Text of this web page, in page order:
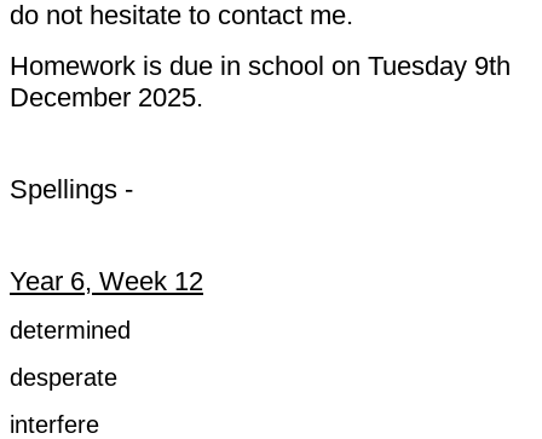
do not hesitate to contact me.
Homework is due in school on Tuesday 9th
December 2025.
Spellings -
Year 6, Week 12
determined
desperate
interfere